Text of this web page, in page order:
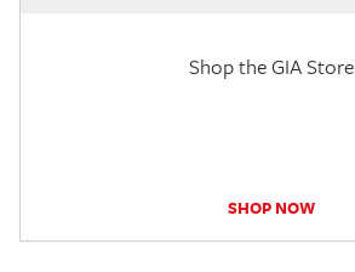
Shop the GIA Store
SHOP NOW